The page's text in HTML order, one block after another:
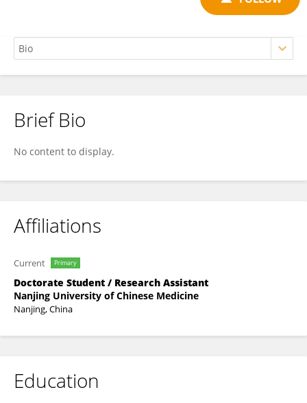
Xiao Li
Brief Bio
No content to display.
Affiliations
Current Primary
Doctorate Student / Research Assistant
Nanjing University of Chinese Medicine
Nanjing, China
Education